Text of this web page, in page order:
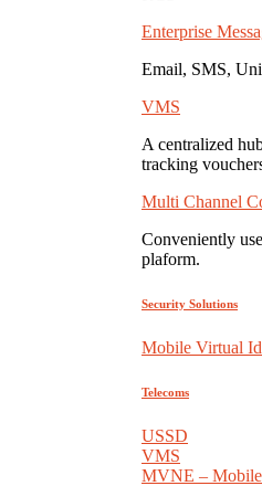
Enterprise
Email, SMS,
VMS
A centralized
tracking
Multi Channel
Conveniently
plaform.
Security Solutions
Mobile Virtual
Telecoms
USSD
VMS
MVNE –